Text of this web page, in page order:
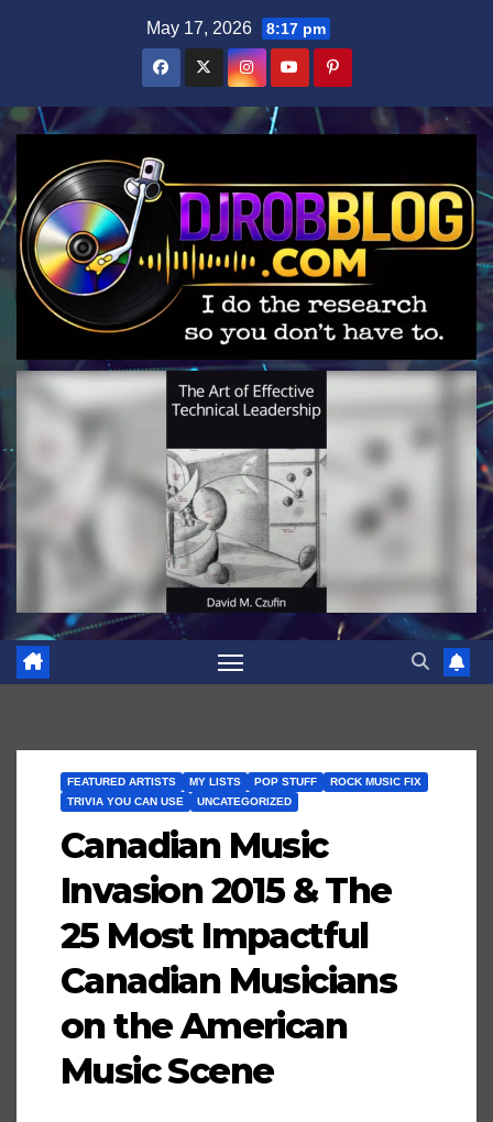
May 17, 2026 8:17 pm
FEATURED ARTISTS MY LISTS POP STUFF
ROCK MUSIC FIX
TRIVIA YOU CAN USE
UNCATEGORIZED
Canadian Music
Invasion 2015 & The
25 Most Impactful
Canadian Musicians
on the American
Music Scene